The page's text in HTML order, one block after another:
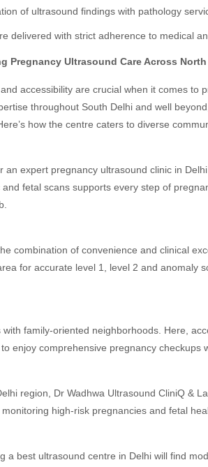
of ultrasound findings with pathology
delivered with strict adherence to medical
Pregnancy Ultrasound Care Across
accessibility are crucial when it comes to
throughout South Delhi and well
how the centre caters to diverse
an expert pregnancy ultrasound clinic in
fetal scans supports every step of
combination of convenience and clinical
for accurate level 1, level 2 and anomaly
with family-oriented neighborhoods. Here,
enjoy comprehensive pregnancy checkups
region, Dr Wadhwa Ultrasound CliniQ &
high-risk pregnancies and fetal
a best ultrasound centre in Delhi will find